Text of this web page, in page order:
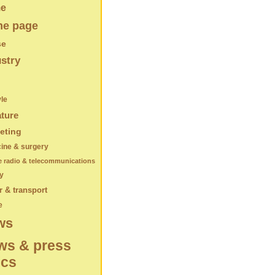
page
& surgery
radio & telecommunications
& transport
& press